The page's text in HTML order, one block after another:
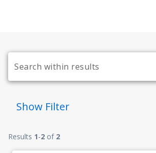
Show Filter
Results 1-2 of 2